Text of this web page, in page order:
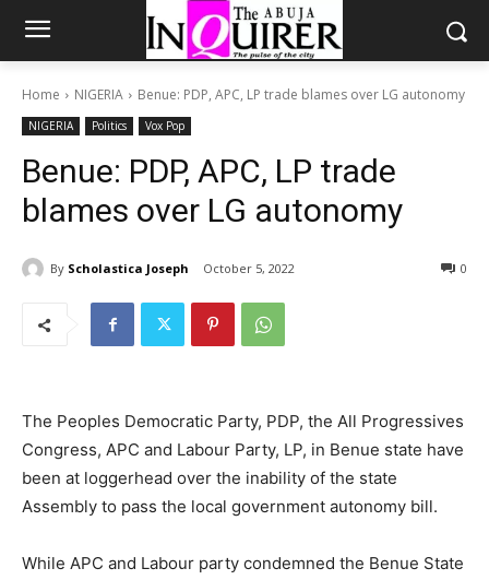
Home NIGERIA Benue: PDP, APC, LP trade blames over LG autonomy
NIGERIA Politics Vox Pop
Benue: PDP, APC, LP trade
blames over LG autonomy
By Scholastica Joseph October 5, 2022 0
The Peoples Democratic Party, PDP, the All Progressives
Congress, APC and Labour Party, LP, in Benue state have
been at loggerhead over the inability of the state
Assembly to pass the local government autonomy bill.
While APC and Labour party condemned the Benue State